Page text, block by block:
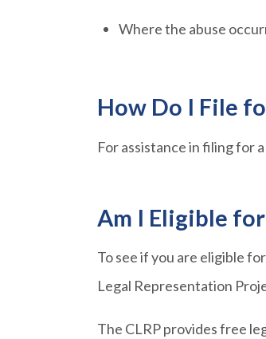
Where the abuse
How Do I File
For assistance in filing for
Am I Eligible
To see if you are eligible
Legal Representation
The CLRP provides free